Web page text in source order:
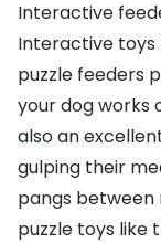
Interactive
Interactive toys
puzzle feeders
your dog works
also an
gulping their
pangs between
puzzle toys like